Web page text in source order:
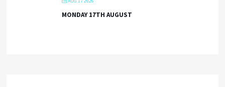
MONDAY 17TH AUGUST